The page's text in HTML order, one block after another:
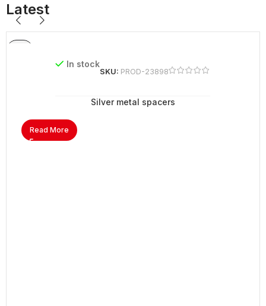
Latest
In stock
SKU: PROD-23898
Silver metal spacers
Read More